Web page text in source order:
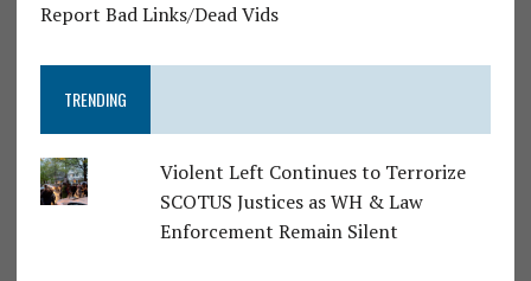
Report Bad Links/Dead Vids
TRENDING
Violent Left Continues to Terrorize
SCOTUS Justices as WH & Law
Enforcement Remain Silent